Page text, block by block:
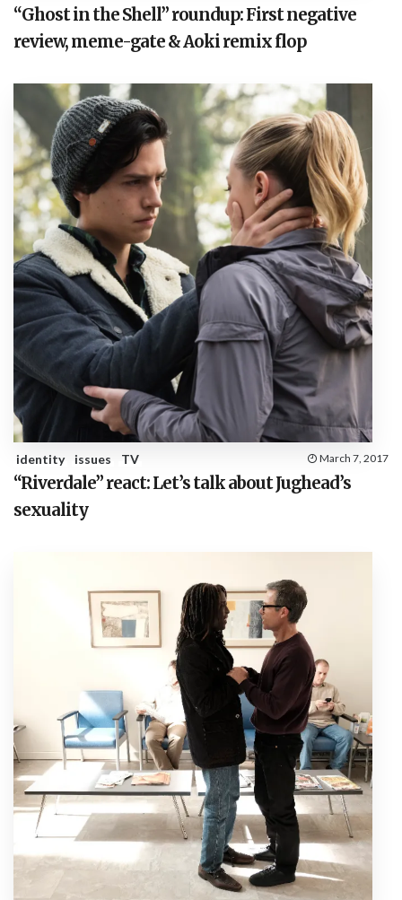
“Ghost in the Shell” roundup: First negative
review, meme-gate & Aoki remix flop
identity issues TV March 7, 2017
“Riverdale” react: Let’s talk about Jughead’s
sexuality